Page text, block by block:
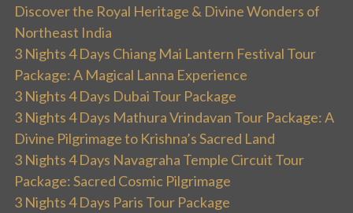
Discover the Royal Heritage & Divine Wonders of
Northeast India
3 Nights 4 Days Chiang Mai Lantern Festival Tour
Package: A Magical Lanna Experience
3 Nights 4 Days Dubai Tour Package
3 Nights 4 Days Mathura Vrindavan Tour Package: A
Divine Pilgrimage to Krishna’s Sacred Land
3 Nights 4 Days Navagraha Temple Circuit Tour
Package: Sacred Cosmic Pilgrimage
3 Nights 4 Days Paris Tour Package